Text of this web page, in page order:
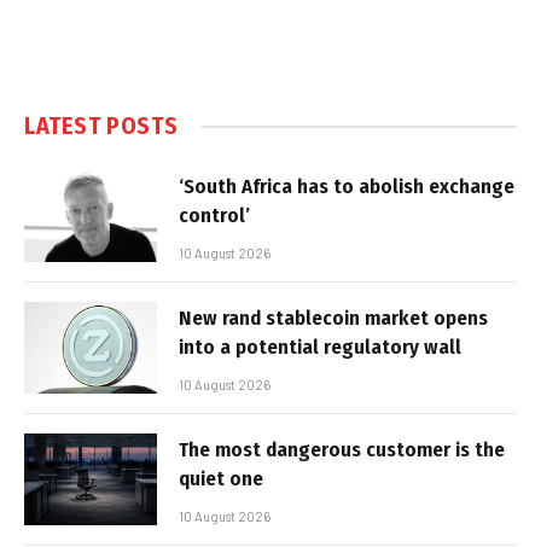
LATEST POSTS
‘South Africa has to abolish exchange
control’
10 August 2026
New rand stablecoin market opens
into a potential regulatory wall
10 August 2026
The most dangerous customer is the
quiet one
10 August 2026